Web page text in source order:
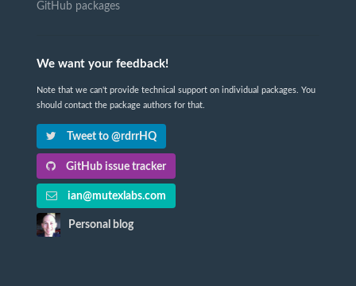
GitHub packages
We want your feedback!
Note that we can't provide technical support on individual packages. You
should contact the package authors for that.
Tweet to @rdrrHQ
GitHub issue tracker
ian@mutexlabs.com
Personal blog